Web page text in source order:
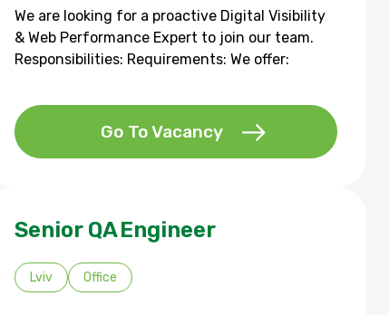
We are looking for a proactive Digital Visibility
& Web Performance Expert to join our team.
Responsibilities: Requirements: We offer:
Go To Vacancy
Senior QA Engineer
Lviv Office